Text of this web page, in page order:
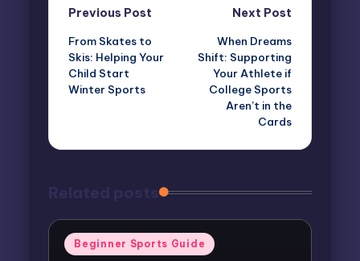
Post
navigation
Previous Post
From Skates to
Skis: Helping Your
Child Start
Winter Sports
Next Post
When Dreams
Shift: Supporting
Your Athlete if
College Sports
Aren’t in the
Cards
Related posts
Posted
in
Beginner Sports Guide